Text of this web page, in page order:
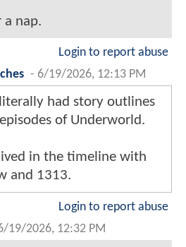
a nap.
Login to report abuse
- 6/19/2026, 12:13 PM
had story outlines
of Underworld.
in the timeline with
and 1313.
Login to report abuse
19/2026, 12:32 PM